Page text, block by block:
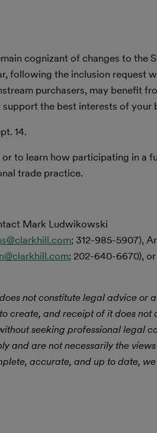
cognizant of changes to the
following the inclusion request
purchasers, may benefit
the best interests of your
14.
to learn how participating in a
trade practice.
Mark Ludwikowski
; 312-985-5907),
; 202-640-6670),
not constitute legal advice or
create, and receipt of it does not
seeking professional legal
and are not necessarily the
accurate, and up to date,